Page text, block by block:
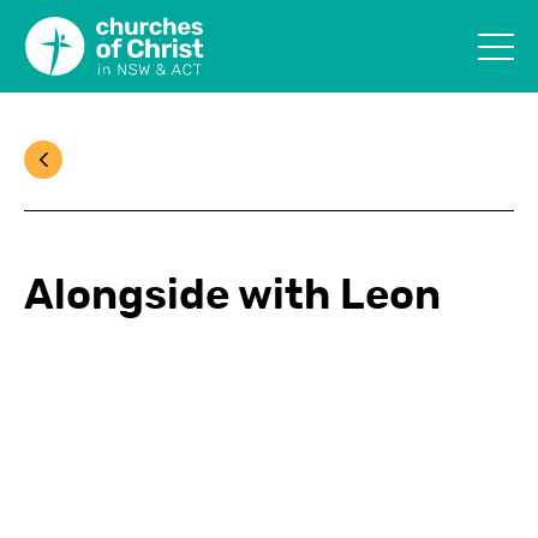
Alongside with Leon